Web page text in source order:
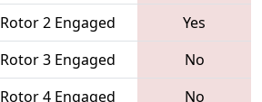
Rotor 2 Engaged
Yes
Rotor 3 Engaged
No
Rotor 4 Engaged
No